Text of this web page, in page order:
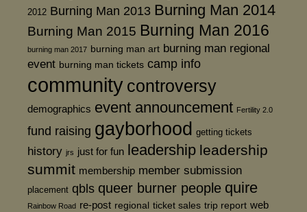
2012 Burning Man 2013 Burning Man 2014
Burning Man 2015 Burning Man 2016
burning man 2017 burning man art burning man regional
event burning man tickets camp info
community controversy
demographics event announcement Fertility 2.0
fund raising gayborhood getting tickets
history jrs just for fun leadership leadership
summit membership member submission
placement qbls queer burner people quire
Rainbow Road re-post regional ticket sales trip report web